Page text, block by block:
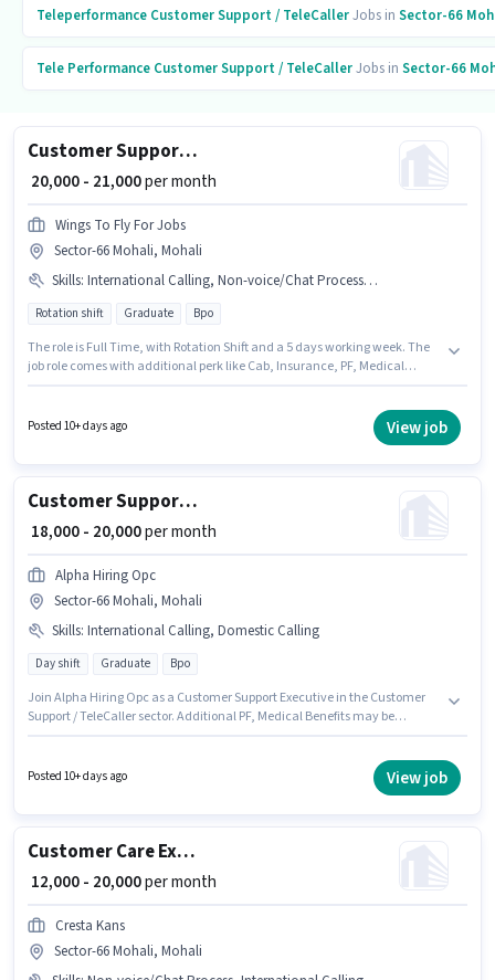
Teleperformance Customer Support / TeleCallerJobs in Sector-66
Tele Performance Customer Support / TeleCallerJobs in Sector-66
Customer Support International BPO Executive
₹ 20,000 - 21,000per month
Wings To Fly For Jobs
Sector-66 Mohali, Mohali
Skills: International Calling, Non-voice/Chat Process, PAN Card, Domestic Calling, Aadhar Card, Query Resolution
Rotation shift Graduate Bpo
The role is Full Time, with Rotation Shift and a 5 days working week. The
job role comes with additional perk like Cab, Insurance, PF, Medical
category. Applicants must have essential documents like PAN Card,
Aadhar Card to qualify for the position. This job role is located in Sector-66
Posted 10+ days ago View job
Customer Support Executive
₹ 18,000 - 20,000per month
Alpha Hiring Opc
Sector-66 Mohali, Mohali
Skills: International Calling, Domestic Calling
Day shift Graduate Bpo
Join Alpha Hiring Opc as a Customer Support Executive in the Customer
Support / TeleCaller sector. Additional PF, Medical Benefits may be
possess Domestic Calling, International Calling for this role. This job role is
located in Sector-66 Mohali, Mohali. This position comes with a Fixed pay
Posted 10+ days ago View job
Customer Care Executive
₹ 12,000 - 20,000per month
Cresta Kans
Sector-66 Mohali, Mohali